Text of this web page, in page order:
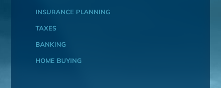
INSURANCE PLANNING
TAXES
BANKING
HOME BUYING